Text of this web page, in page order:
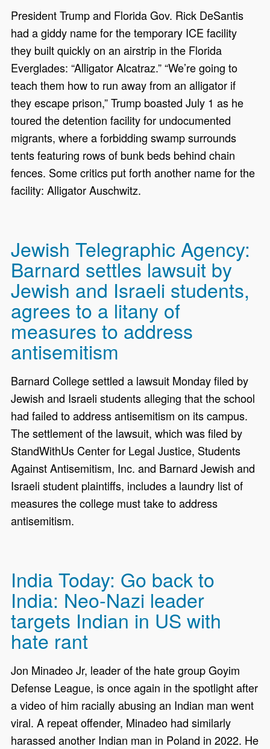
President Trump and Florida Gov. Rick DeSantis
had a giddy name for the temporary ICE facility
they built quickly on an airstrip in the Florida
Everglades: “Alligator Alcatraz.” “We’re going to
teach them how to run away from an alligator if
they escape prison,” Trump boasted July 1 as he
toured the detention facility for undocumented
migrants, where a forbidding swamp surrounds
tents featuring rows of bunk beds behind chain
fences. Some critics put forth another name for the
facility: Alligator Auschwitz.
Jewish Telegraphic Agency:
Barnard settles lawsuit by
Jewish and Israeli students,
agrees to a litany of
measures to address
antisemitism
Barnard College settled a lawsuit Monday filed by
Jewish and Israeli students alleging that the school
had failed to address antisemitism on its campus.
The settlement of the lawsuit, which was filed by
StandWithUs Center for Legal Justice, Students
Against Antisemitism, Inc. and Barnard Jewish and
Israeli student plaintiffs, includes a laundry list of
measures the college must take to address
antisemitism.
India Today: Go back to
India: Neo-Nazi leader
targets Indian in US with
hate rant
Jon Minadeo Jr, leader of the hate group Goyim
Defense League, is once again in the spotlight after
a video of him racially abusing an Indian man went
viral. A repeat offender, Minadeo had similarly
harassed another Indian man in Poland in 2022. He